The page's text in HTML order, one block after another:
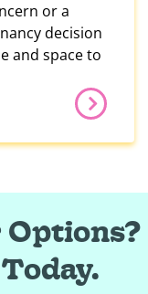
or a
decision
and space to
Options?